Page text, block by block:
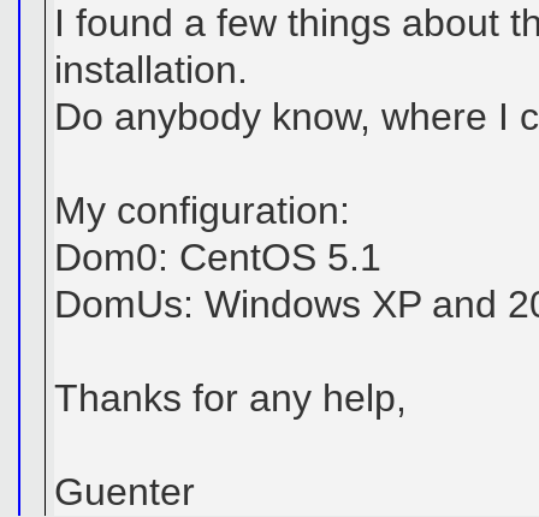
I found a few things about
installation.
Do anybody know, where I
My configuration:
Dom0: CentOS 5.1
DomUs: Windows XP and
Thanks for any help,
Guenter